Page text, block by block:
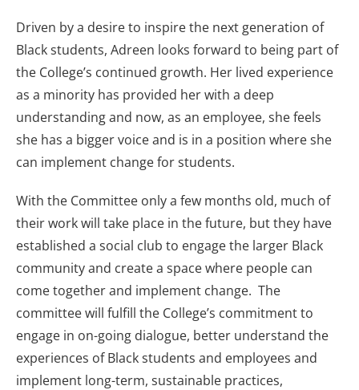
Driven by a desire to inspire the next generation of
Black students, Adreen looks forward to being part of
the College’s continued growth. Her lived experience
as a minority has provided her with a deep
understanding and now, as an employee, she feels
she has a bigger voice and is in a position where she
can implement change for students.
With the Committee only a few months old, much of
their work will take place in the future, but they have
established a social club to engage the larger Black
community and create a space where people can
come together and implement change. The
committee will fulfill the College’s commitment to
engage in on-going dialogue, better understand the
experiences of Black students and employees and
implement long-term, sustainable practices,